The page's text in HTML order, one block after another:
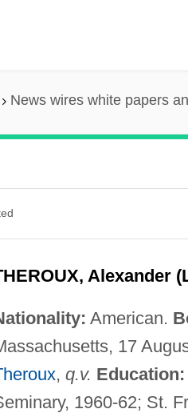
News wires white papers
Alexander
American.
17
, q.v. Education:
1960-62; St.